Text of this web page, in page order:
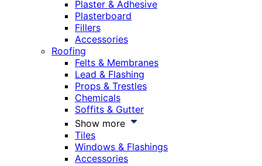
Plaster & Adhesive
Plasterboard
Fillers
Accessories
Roofing
Felts & Membranes
Lead & Flashing
Props & Trestles
Chemicals
Soffits & Gutter
Show more
Tiles
Windows & Flashings
Accessories